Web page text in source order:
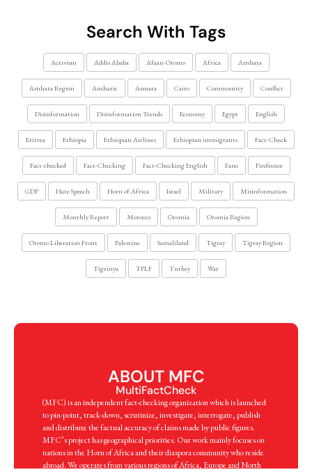
Search With Tags
Activism Addis Ababa Afaan-Oromo Africa Amhara
Amhara Region Amharic Asmara Cairo Community Conflict
Disinformation Disinformation Trends Economy Egypt English
Eritrea Ethiopia Ethiopian Airlines Ethiopian immigrants Fact-Check
Fact-checked Fact-Checking Fact-Checking English Fano Finfinnee
GDP Hate Speech Horn of Africa Israel Military Misinformation
Monthly Report Morocco Oromia Oromia Region
Oromo Liberation Front Palestine Somaliland Tigray Tigray Region
Tigrinya TPLF Turkey War
ABOUT MFC
MultiFactCheck
(MFC) is an independent fact-checking organization which is launched
to pin-point, track-down, scrutinize, investigate, interrogate, publish
and distribute the factual accuracy of claims made by public figures.
MFC’s project has geographical priorities. Our work mainly focuses on
nations in the Horn of Africa and their diaspora community who reside
abroad. We operates from various regions of Africa, Europe and North